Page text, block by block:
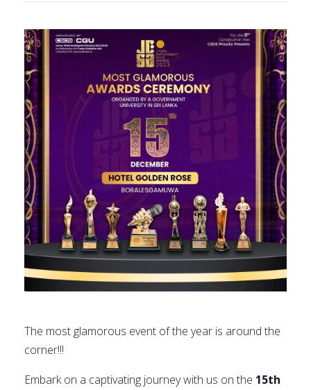
The most glamorous event of the year is around the
corner!!!
Embark on a captivating journey with us on the 15th